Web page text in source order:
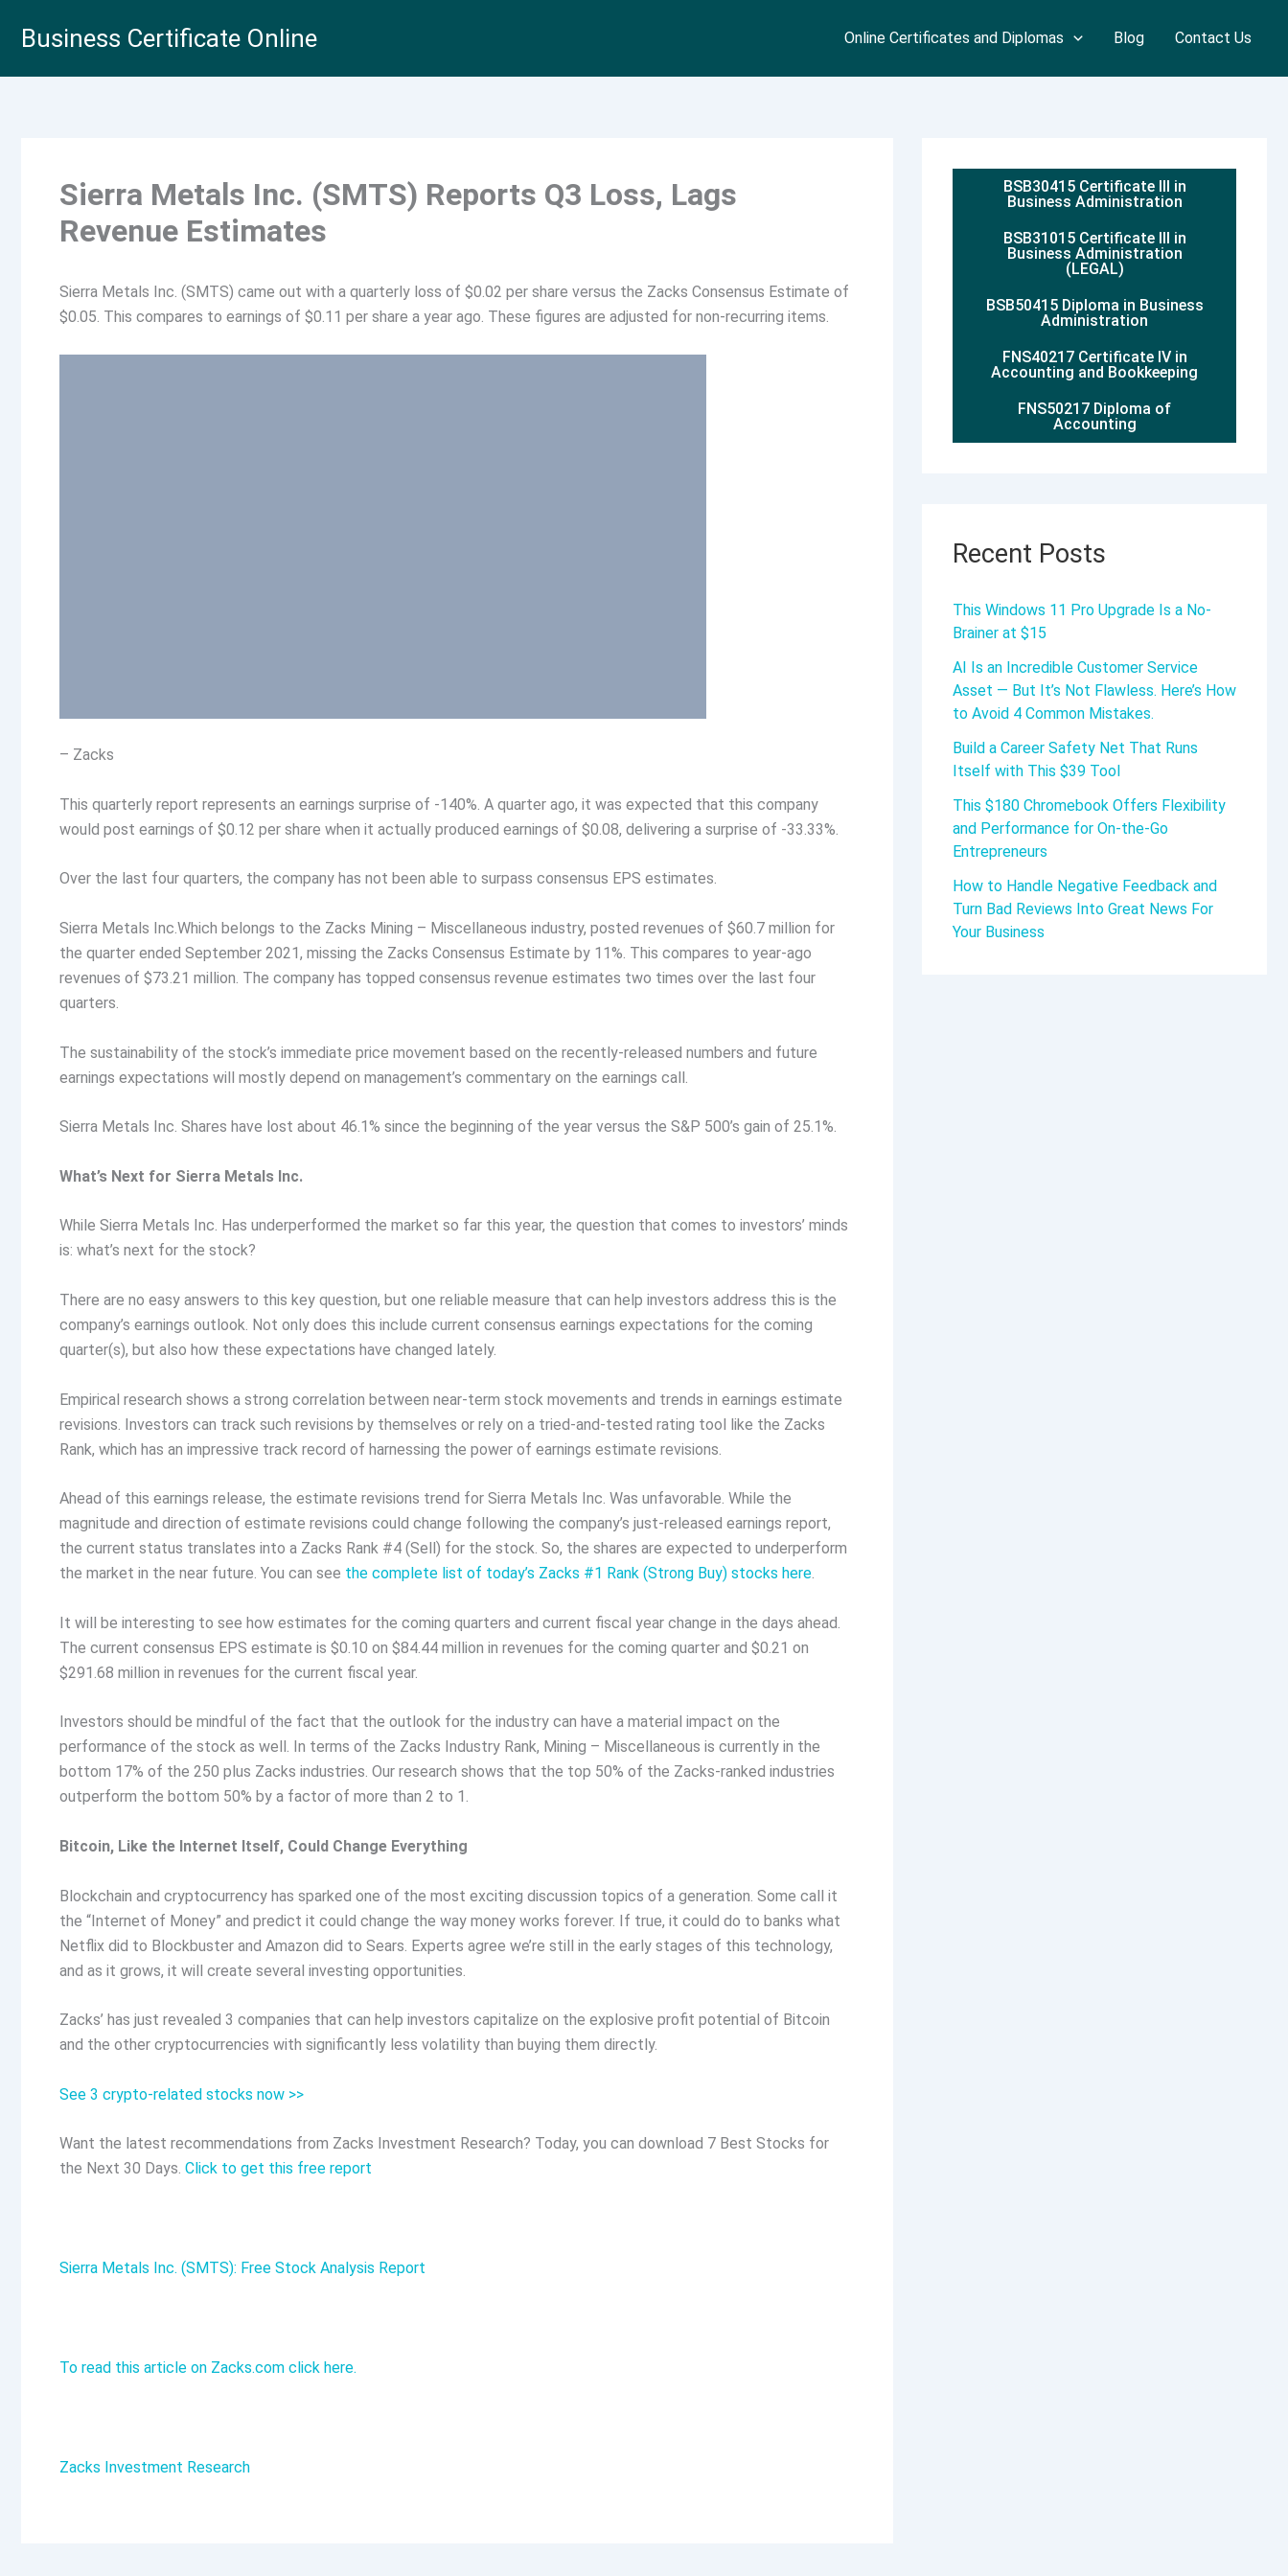
Business Certificate Online Online Certificates and Diplomas Blog Contact Us
Sierra Metals Inc. (SMTS) Reports Q3 Loss, Lags
Revenue Estimates
Sierra Metals Inc. (SMTS) came out with a quarterly loss of $0.02 per share versus the Zacks Consensus Estimate of
$0.05. This compares to earnings of $0.11 per share a year ago. These figures are adjusted for non-recurring items.
– Zacks
This quarterly report represents an earnings surprise of -140%. A quarter ago, it was expected that this company
would post earnings of $0.12 per share when it actually produced earnings of $0.08, delivering a surprise of -33.33%.
Over the last four quarters, the company has not been able to surpass consensus EPS estimates.
Sierra Metals Inc.Which belongs to the Zacks Mining – Miscellaneous industry, posted revenues of $60.7 million for
the quarter ended September 2021, missing the Zacks Consensus Estimate by 11%. This compares to year-ago
revenues of $73.21 million. The company has topped consensus revenue estimates two times over the last four
quarters.
The sustainability of the stock’s immediate price movement based on the recently-released numbers and future
earnings expectations will mostly depend on management’s commentary on the earnings call.
Sierra Metals Inc. Shares have lost about 46.1% since the beginning of the year versus the S&P 500’s gain of 25.1%.
What’s Next for Sierra Metals Inc.
While Sierra Metals Inc. Has underperformed the market so far this year, the question that comes to investors’ minds
is: what’s next for the stock?
There are no easy answers to this key question, but one reliable measure that can help investors address this is the
company’s earnings outlook. Not only does this include current consensus earnings expectations for the coming
quarter(s), but also how these expectations have changed lately.
Empirical research shows a strong correlation between near-term stock movements and trends in earnings estimate
revisions. Investors can track such revisions by themselves or rely on a tried-and-tested rating tool like the Zacks
Rank, which has an impressive track record of harnessing the power of earnings estimate revisions.
Ahead of this earnings release, the estimate revisions trend for Sierra Metals Inc. Was unfavorable. While the
magnitude and direction of estimate revisions could change following the company’s just-released earnings report,
the current status translates into a Zacks Rank #4 (Sell) for the stock. So, the shares are expected to underperform
the market in the near future. You can see the complete list of today’s Zacks #1 Rank (Strong Buy) stocks here.
It will be interesting to see how estimates for the coming quarters and current fiscal year change in the days ahead.
The current consensus EPS estimate is $0.10 on $84.44 million in revenues for the coming quarter and $0.21 on
$291.68 million in revenues for the current fiscal year.
Investors should be mindful of the fact that the outlook for the industry can have a material impact on the
performance of the stock as well. In terms of the Zacks Industry Rank, Mining – Miscellaneous is currently in the
bottom 17% of the 250 plus Zacks industries. Our research shows that the top 50% of the Zacks-ranked industries
outperform the bottom 50% by a factor of more than 2 to 1.
Bitcoin, Like the Internet Itself, Could Change Everything
Blockchain and cryptocurrency has sparked one of the most exciting discussion topics of a generation. Some call it
the “Internet of Money” and predict it could change the way money works forever. If true, it could do to banks what
Netflix did to Blockbuster and Amazon did to Sears. Experts agree we’re still in the early stages of this technology,
and as it grows, it will create several investing opportunities.
Zacks’ has just revealed 3 companies that can help investors capitalize on the explosive profit potential of Bitcoin
and the other cryptocurrencies with significantly less volatility than buying them directly.
See 3 crypto-related stocks now >>
Want the latest recommendations from Zacks Investment Research? Today, you can download 7 Best Stocks for
the Next 30 Days. Click to get this free report
Sierra Metals Inc. (SMTS): Free Stock Analysis Report
To read this article on Zacks.com click here.
Zacks Investment Research
BSB30415 Certificate III in
Business Administration
BSB31015 Certificate III in
Business Administration
(LEGAL)
BSB50415 Diploma in Business
Administration
FNS40217 Certificate IV in
Accounting and Bookkeeping
FNS50217 Diploma of
Accounting
Recent Posts
This Windows 11 Pro Upgrade Is a No-
Brainer at $15
AI Is an Incredible Customer Service
Asset — But It’s Not Flawless. Here’s How
to Avoid 4 Common Mistakes.
Build a Career Safety Net That Runs
Itself with This $39 Tool
This $180 Chromebook Offers Flexibility
and Performance for On-the-Go
Entrepreneurs
How to Handle Negative Feedback and
Turn Bad Reviews Into Great News For
Your Business